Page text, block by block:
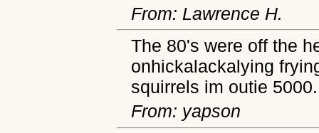
From: Lawrence H.
The 80's were off the
onhickalackalying
squirrels im outie 5000.
From: yapson